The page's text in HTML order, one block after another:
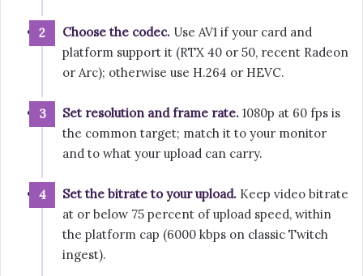
Choose the codec. Use AV1 if your card and
platform support it (RTX 40 or 50, recent Radeon
or Arc); otherwise use H.264 or HEVC.
Set resolution and frame rate. 1080p at 60 fps is
the common target; match it to your monitor
and to what your upload can carry.
Set the bitrate to your upload. Keep video bitrate
at or below 75 percent of upload speed, within
the platform cap (6000 kbps on classic Twitch
ingest).